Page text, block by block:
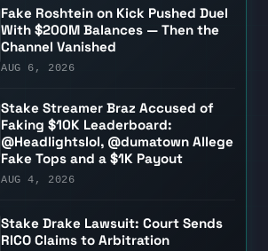
Fake Roshtein on Kick Pushed Duel
With $200M Balances — Then the
Channel Vanished
AUG 6, 2026
Stake Streamer Braz Accused of
Faking $10K Leaderboard:
@Headlightslol, @dumatown Allege
Fake Tops and a $1K Payout
AUG 4, 2026
Stake Drake Lawsuit: Court Sends
RICO Claims to Arbitration